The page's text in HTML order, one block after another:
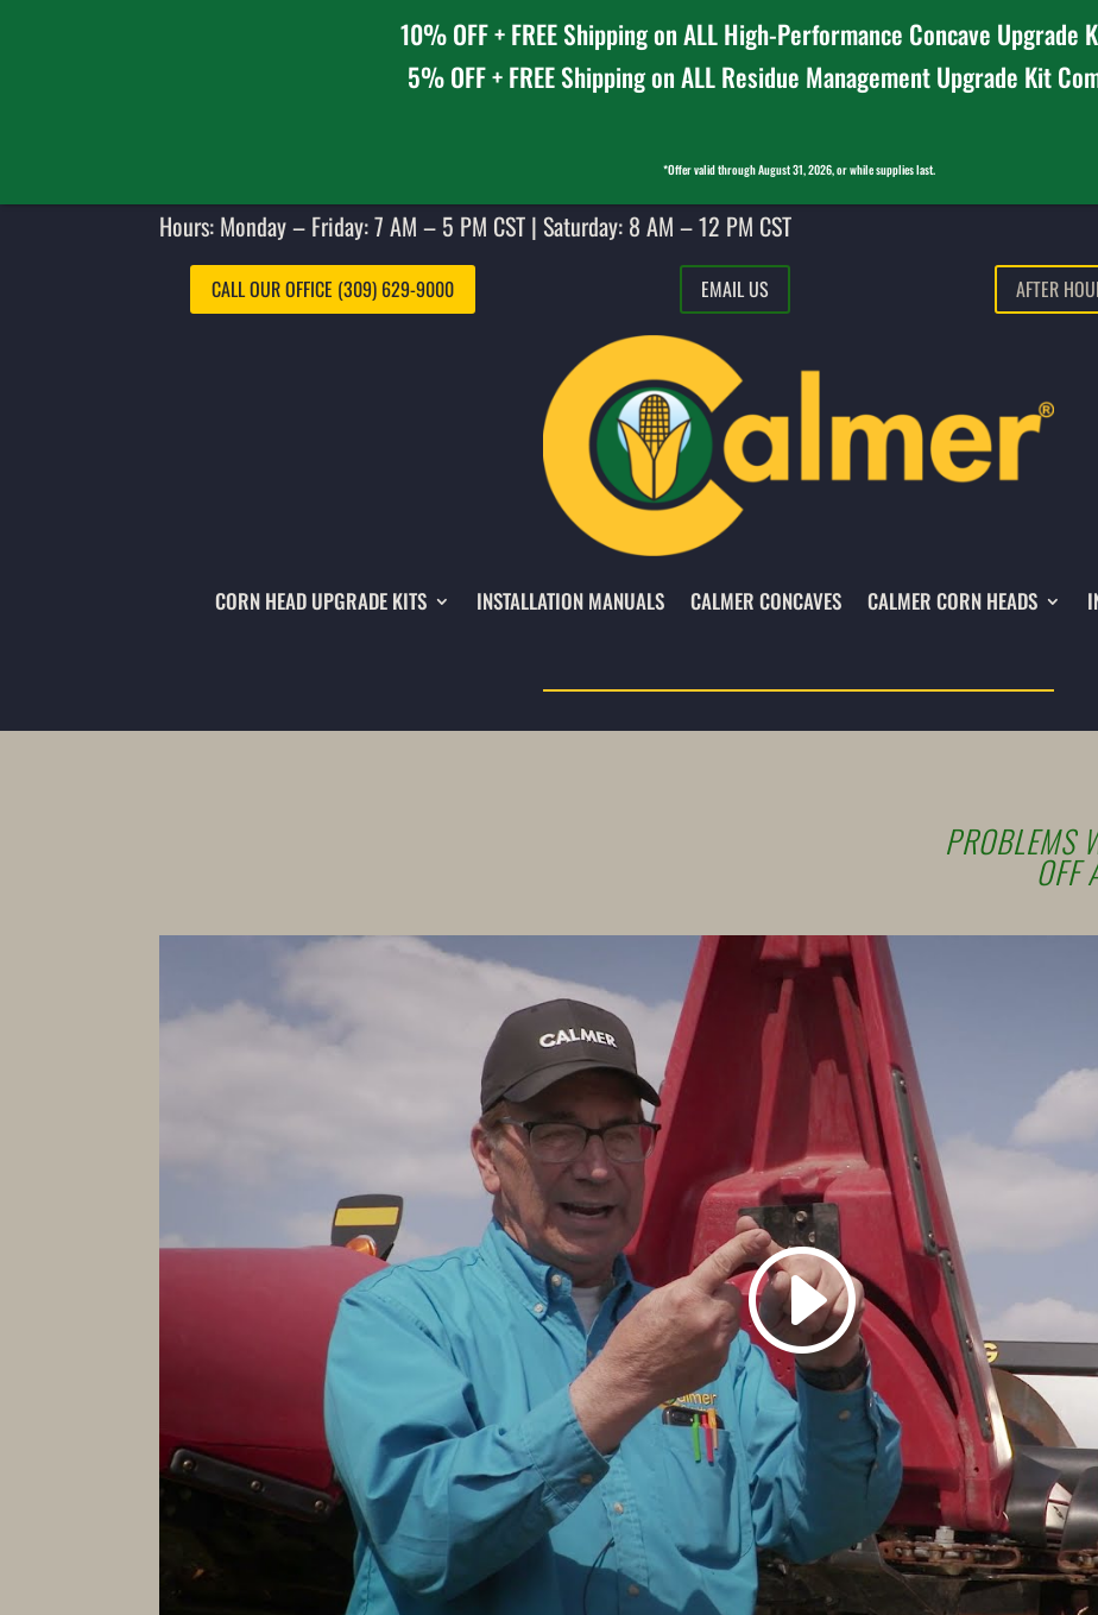
Hours: Monday – Friday: 7 AM – 5 PM CST | Saturday: 8 AM – 12 PM CST
CALL OUR OFFICE (309) 629-9000 EMAIL US AFTER
CORN HEAD UPGRADE KITS INSTALLATION MANUALS CALMER CONCAVES CALMER CORN HEADS
PROBLEMS
OFF
10% OFF + FREE Shipping on ALL High-Performance Concave Upgrade
5% OFF + FREE Shipping on ALL Residue Management Upgrade Kit
*Offer valid through August 31, 2026, or while supplies last.